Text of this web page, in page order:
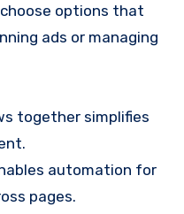
options that
ads or managing
together simplifies
automation for
pages.